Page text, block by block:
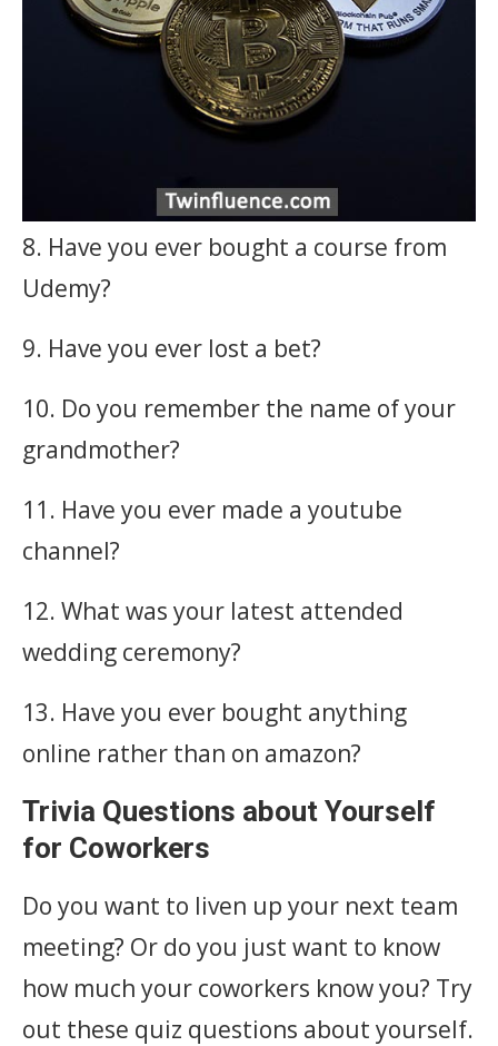
8. Have you ever bought a course from
Udemy?
9. Have you ever lost a bet?
10. Do you remember the name of your
grandmother?
11. Have you ever made a youtube
channel?
12. What was your latest attended
wedding ceremony?
13. Have you ever bought anything
online rather than on amazon?
Trivia Questions about Yourself
for Coworkers
Do you want to liven up your next team
meeting? Or do you just want to know
how much your coworkers know you? Try
out these quiz questions about yourself.